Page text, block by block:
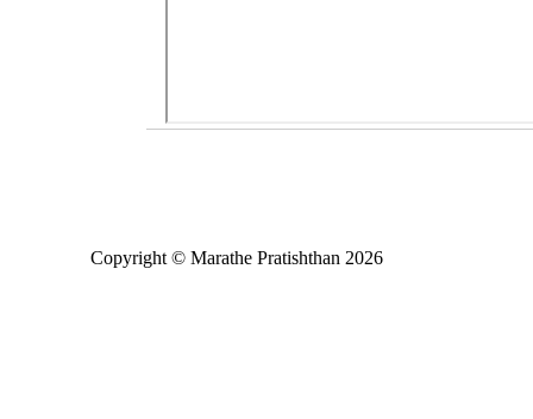
Copyright © Marathe Pratishthan 2026